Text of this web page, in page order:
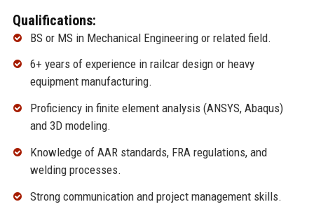
Qualifications:
BS or MS in Mechanical Engineering or related field.
6+ years of experience in railcar design or heavy
equipment manufacturing.
Proficiency in finite element analysis (ANSYS, Abaqus)
and 3D modeling.
Knowledge of AAR standards, FRA regulations, and
welding processes.
Strong communication and project management skills.